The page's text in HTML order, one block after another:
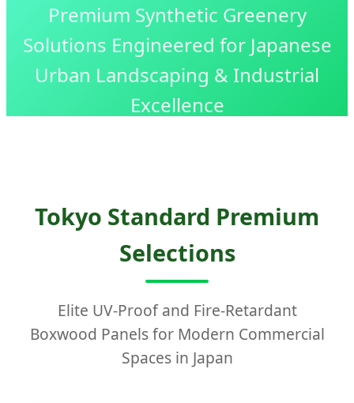
Premium Synthetic Greenery
Solutions Engineered for Japanese
Urban Landscaping & Industrial
Excellence
Tokyo Standard Premium
Selections
Elite UV-Proof and Fire-Retardant
Boxwood Panels for Modern Commercial
Spaces in Japan